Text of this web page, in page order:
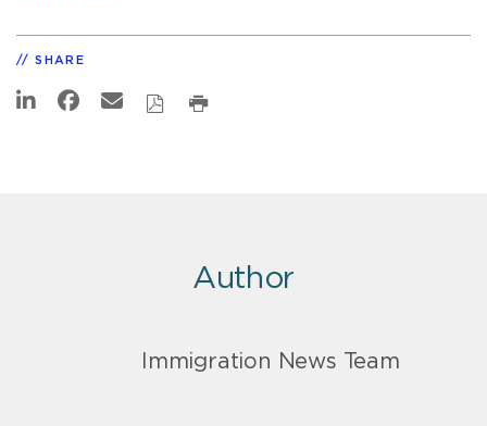
SHARE
Author
Immigration News Team